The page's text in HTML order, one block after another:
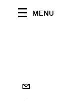
MENU